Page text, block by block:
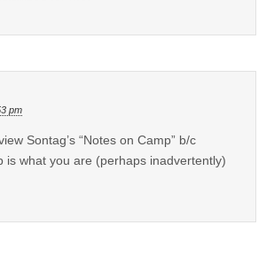
pm
Sontag’s “Notes on Camp” b/c
is what you are (perhaps inadvertently)